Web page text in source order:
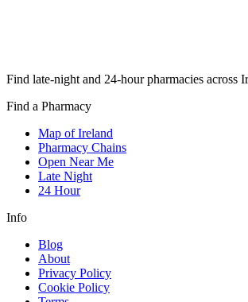
Find late-night and 24-hour pharmacies across
Find a Pharmacy
Map of Ireland
Pharmacy Chains
Open Near Me
Late Night
24 Hour
Info
Blog
About
Privacy Policy
Cookie Policy